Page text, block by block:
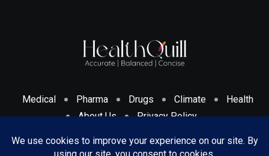
Medical Pharma Drugs Climate
Health
About Us
Privacy Policy